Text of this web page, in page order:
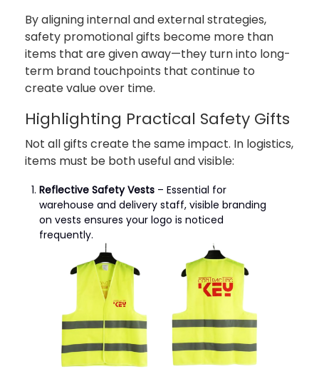
By aligning internal and external strategies,
safety promotional gifts become more than
items that are given away—they turn into long-
term brand touchpoints that continue to
create value over time.
Highlighting Practical Safety Gifts
Not all gifts create the same impact. In logistics,
items must be both useful and visible:
Reflective Safety Vests – Essential for
warehouse and delivery staff, visible branding
on vests ensures your logo is noticed
frequently.